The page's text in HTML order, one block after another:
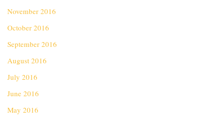
November 2016
October 2016
September 2016
August 2016
July 2016
June 2016
May 2016